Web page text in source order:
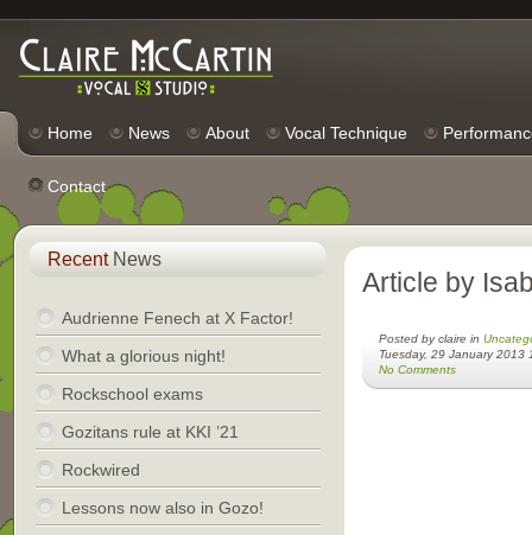
Home News About Vocal Technique
Contact
Article by
Posted by claire in
Tuesday, 29 January 2013
No Comments
RecentNews
Audrienne Fenech at X Factor!
What a glorious night!
Rockschool exams
Gozitans rule at KKI ’21
Rockwired
Lessons now also in Gozo!